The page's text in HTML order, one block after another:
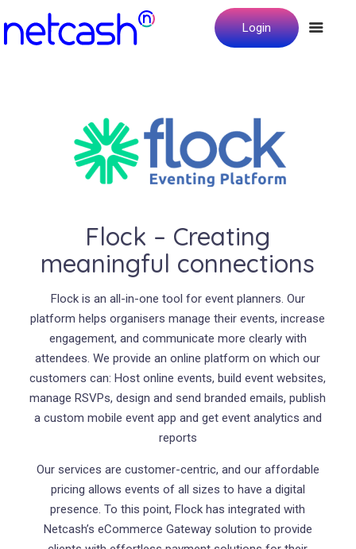
Login
Flock – Creating
meaningful connections
Flock is an all-in-one tool for event planners. Our
platform helps organisers manage their events, increase
engagement, and communicate more clearly with
attendees. We provide an online platform on which our
customers can: Host online events, build event websites,
manage RSVPs, design and send branded emails, publish
a custom mobile event app and get event analytics and
reports
Our services are customer-centric, and our affordable
pricing allows events of all sizes to have a digital
presence. To this point, Flock has integrated with
Netcash’s eCommerce Gateway solution to provide